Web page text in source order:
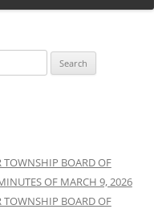
TOWNSHIP BOARD OF
OF MARCH 9, 2026
TOWNSHIP BOARD OF